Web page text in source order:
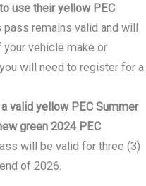
use their yellow PEC
pass remains valid and will
vehicle make or
will need to register for a
valid yellow PEC Summer
green 2024 PEC
will be valid for three (3)
of 2026.